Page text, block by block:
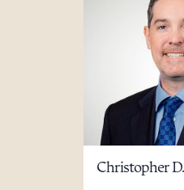
Christopher
DOWNLOAD DOC